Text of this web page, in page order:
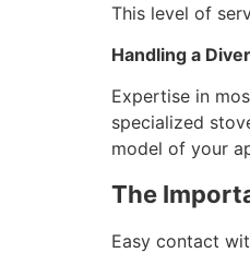
This level of
Handling a
Expertise in
specialized
model of your
The
Easy contact